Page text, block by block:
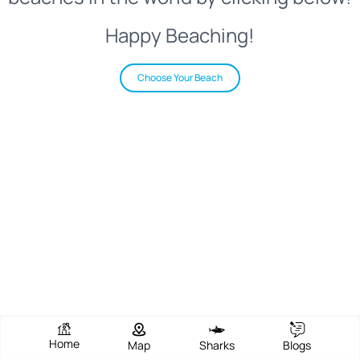
Happy Beaching!
Choose Your Beach
Home Map Sharks Blogs